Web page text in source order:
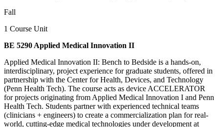
Fall
1 Course Unit
BE 5290 Applied Medical Innovation II
Applied Medical Innovation II: Bench to Bedside is a hands-on,
interdisciplinary, project experience for graduate students, offered in
partnership with the Center for Health, Devices, and Technology
(Penn Health Tech). The course acts as device ACCELERATOR
for projects originating from Applied Medical Innovation I and Penn
Health Tech. Students partner with experienced technical teams
(clinicians + engineers) to create a commercialization plan for real-
world, cutting-edge medical technologies under development at